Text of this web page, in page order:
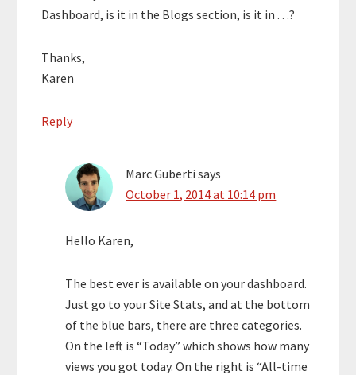
Dashboard, is it in the Blogs section, is it in . . .?
Thanks,
Karen
Reply
Marc Guberti says
October 1, 2014 at 10:14 pm
Hello Karen,
The best ever is available on your dashboard.
Just go to your Site Stats, and at the bottom
of the blue bars, there are three categories.
On the left is “Today” which shows how many
views you got today. On the right is “All-time